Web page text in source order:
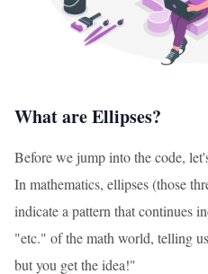
What are Ellipses?
Before we jump into the code,
In mathematics, ellipses (those
indicate a pattern that continues
"etc." of the math world, telling
but you get the idea!"